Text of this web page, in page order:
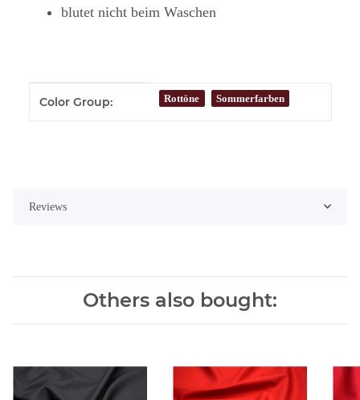
blutet nicht beim Waschen
Item information
Value
Color Group: Rottöne Sommerfarben
Reviews
Others also bought: